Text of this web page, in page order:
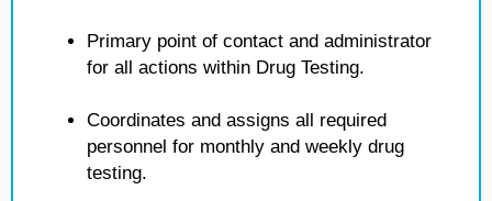
Primary point of contact and administrator
for all actions within Drug Testing.
Coordinates and assigns all required
personnel for monthly and weekly drug
testing.